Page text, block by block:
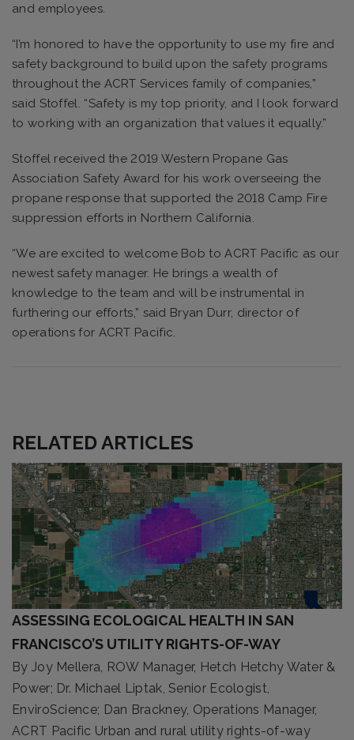
and employees.
“I’m honored to have the opportunity to use my fire and
safety background to build upon the safety programs
throughout the ACRT Services family of companies,”
said Stoffel. “Safety is my top priority, and I look forward
to working with an organization that values it equally.”
Stoffel received the 2019 Western Propane Gas
Association Safety Award for his work overseeing the
propane response that supported the 2018 Camp Fire
suppression efforts in Northern California.
“We are excited to welcome Bob to ACRT Pacific as our
newest safety manager. He brings a wealth of
knowledge to the team and will be instrumental in
furthering our efforts,” said Bryan Durr, director of
operations for ACRT Pacific.
RELATED ARTICLES
ASSESSING ECOLOGICAL HEALTH IN SAN
FRANCISCO’S UTILITY RIGHTS-OF-WAY
By Joy Mellera, ROW Manager, Hetch Hetchy Water &
Power; Dr. Michael Liptak, Senior Ecologist,
EnviroScience; Dan Brackney, Operations Manager,
ACRT Pacific Urban and rural utility rights-of-way